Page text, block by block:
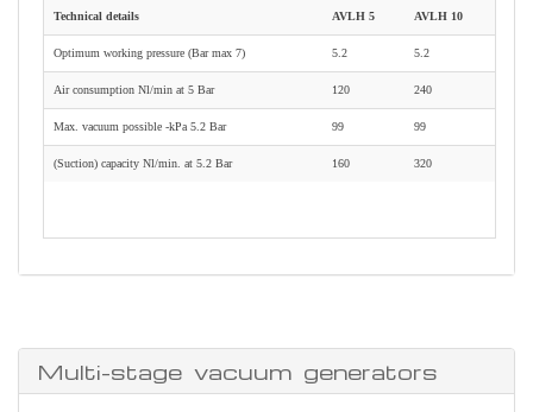
Technical details AVLH 5 AVLH 10
Optimum working pressure (Bar max 7) 5.2 5.2
Air consumption Nl/min at 5 Bar 120 240
Max. vacuum possible -kPa 5.2 Bar 99 99
(Suction) capacity Nl/min. at 5.2 Bar 160 320
Multi-stage vacuum generators